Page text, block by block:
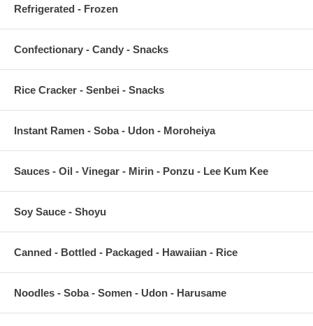
Refrigerated - Frozen
Confectionary - Candy - Snacks
Rice Cracker - Senbei - Snacks
Instant Ramen - Soba - Udon - Moroheiya
Sauces - Oil - Vinegar - Mirin - Ponzu - Lee Kum Kee
Soy Sauce - Shoyu
Canned - Bottled - Packaged - Hawaiian - Rice
Noodles - Soba - Somen - Udon - Harusame